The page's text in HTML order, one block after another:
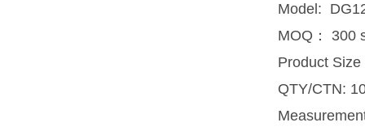
Model:
MOQ： 300
Product
QTY/CTN: